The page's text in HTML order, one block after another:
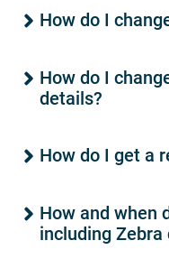
How do I
How do I
details?
How do I get a
How and when
including Zebra